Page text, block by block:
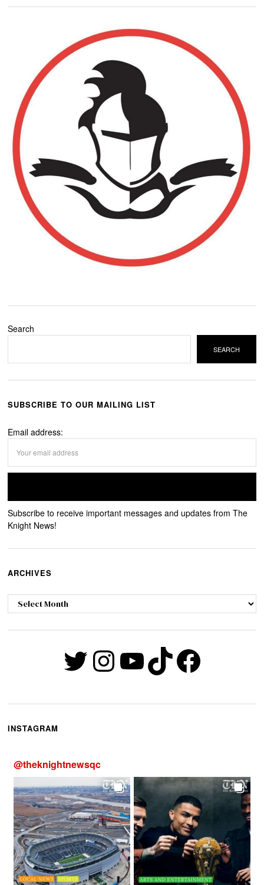
Search
SEARCH
SUBSCRIBE TO OUR MAILING LIST
Email address:
Subscribe to receive important messages and updates from The
Knight News!
ARCHIVES
Archives
Twitter
Instagram
YouTube
TikTok
INSTAGRAM
@theknightnewsqc